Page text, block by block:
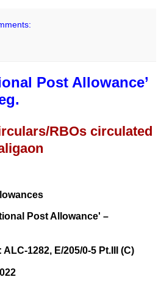
Post Allowance’
RBOs circulated
Post Allowance' –
: ALC-1282, E/205/0-5 Pt.III (C)